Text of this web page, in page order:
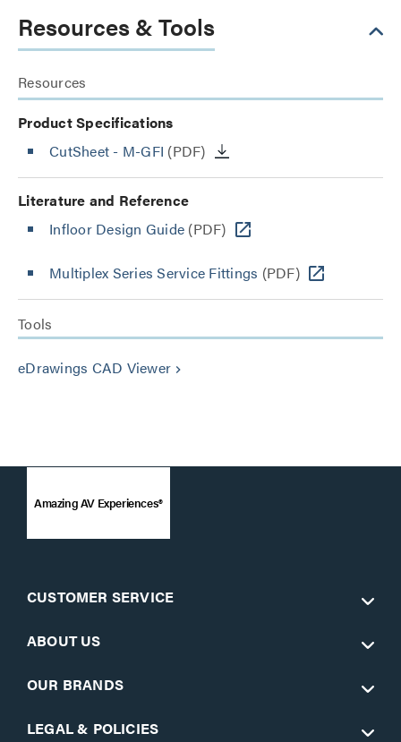
Resources & Tools
Resources
Product Specifications
CutSheet - M-GFI (PDF)
Literature and Reference
Infloor Design Guide (PDF)
Multiplex Series Service Fittings (PDF)
Tools
eDrawings CAD Viewer keyboard_arrow_right
Amazing AV Experiences®
CUSTOMER SERVICE
ABOUT US
OUR BRANDS
LEGAL & POLICIES